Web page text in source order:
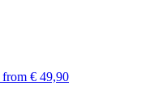
from € 49,90